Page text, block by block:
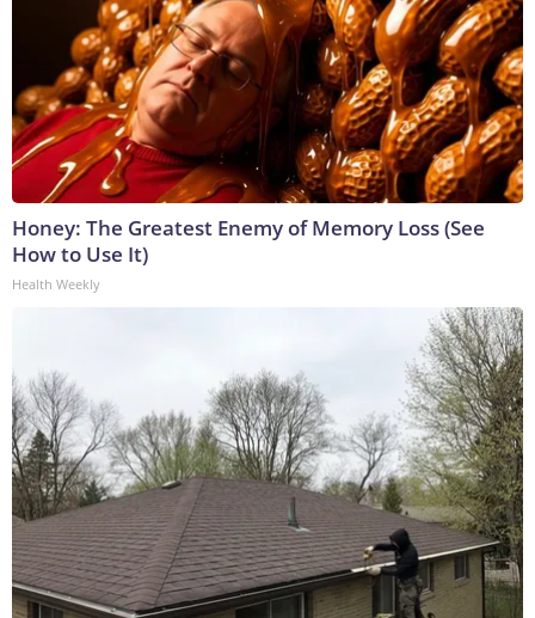
Honey: The Greatest Enemy of Memory Loss (See
How to Use It)
Health Weekly